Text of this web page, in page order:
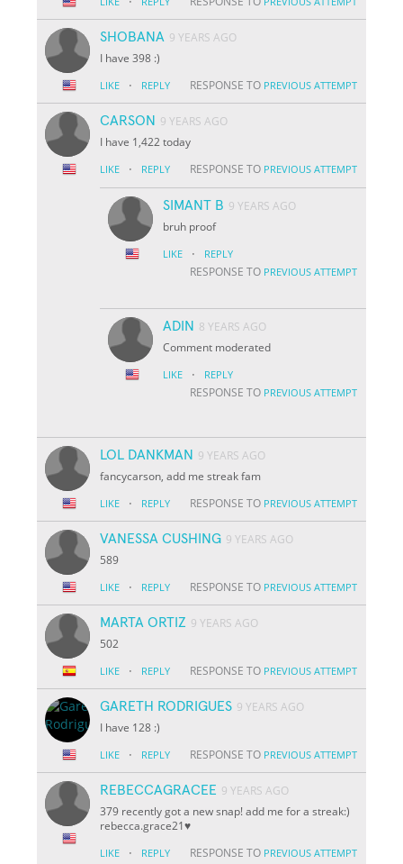
SHOBANA 9 YEARS AGO
I have 398 :)
LIKE · REPLY RESPONSE TO PREVIOUS ATTEMPT
CARSON 9 YEARS AGO
I have 1,422 today
LIKE · REPLY RESPONSE TO PREVIOUS ATTEMPT
SIMANT B 9 YEARS AGO
bruh proof
LIKE · REPLY
RESPONSE TO PREVIOUS ATTEMPT
ADIN 8 YEARS AGO
Comment moderated
LIKE · REPLY
RESPONSE TO PREVIOUS ATTEMPT
LOL DANKMAN 9 YEARS AGO
fancycarson, add me streak fam
LIKE · REPLY RESPONSE TO PREVIOUS ATTEMPT
VANESSA CUSHING 9 YEARS AGO
589
LIKE · REPLY RESPONSE TO PREVIOUS ATTEMPT
MARTA ORTIZ 9 YEARS AGO
502
LIKE · REPLY RESPONSE TO PREVIOUS ATTEMPT
GARETH RODRIGUES 9 YEARS AGO
I have 128 :)
LIKE · REPLY RESPONSE TO PREVIOUS ATTEMPT
REBECCAGRACEE 9 YEARS AGO
379 recently got a new snap! add me for a streak:)
rebecca.grace21♥️
LIKE · REPLY RESPONSE TO PREVIOUS ATTEMPT